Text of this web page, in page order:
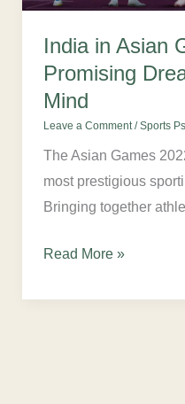
India in Asian
Promising
Mind
Leave a Comment /Sports
The Asian Games
most prestigious
Bringing together
Dreams
with
Read More »